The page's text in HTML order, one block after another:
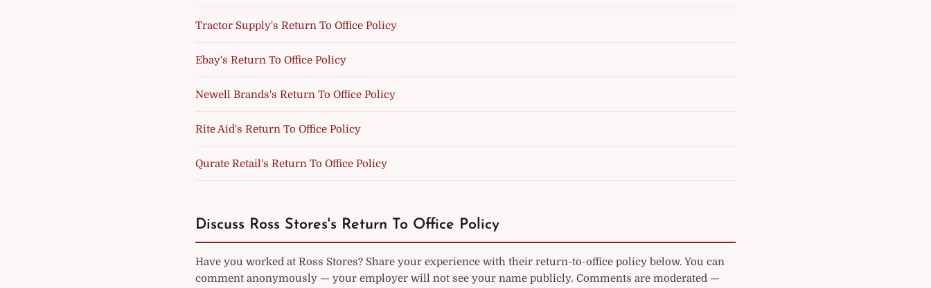
Tractor Supply's Return To Office Policy
Ebay's Return To Office Policy
Newell Brands's Return To Office Policy
Rite Aid's Return To Office Policy
Qurate Retail's Return To Office Policy
Discuss Ross Stores's Return To Office Policy
Have you worked at Ross Stores? Share your experience with their return-to-office policy below. You can
comment anonymously — your employer will not see your name publicly. Comments are moderated —